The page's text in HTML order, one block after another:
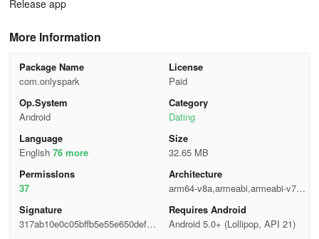
Release app
More Information
Package Name
com.onlyspark
License
Paid
Op.System
Android
Category
Dating
Language
English 76 more
Size
32.65 MB
Permisslons
37
Architecture
arm64-v8a,armeabi,armeabi-v7a,x
86,x86_64
Signature
317ab10e0c05bffb5e55e650defc9
Requires Android
Android 5.0+ (Lollipop, API 21)